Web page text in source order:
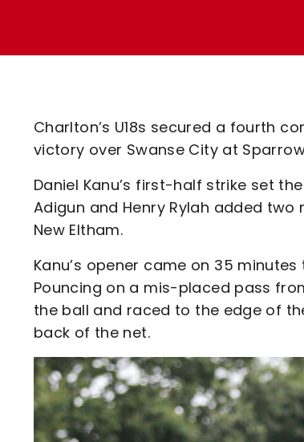
Charlton’s U18s secured a fourth
victory over Swanse City at
Daniel Kanu’s first-half strike set
Adigun and Henry Rylah added
New Eltham.
Kanu’s opener came on 35
Pouncing on a mis-placed pass
the ball and raced to the edge of
back of the net.